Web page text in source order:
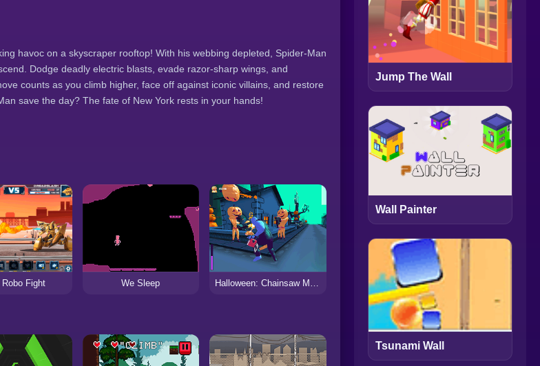
havoc on a skyscraper rooftop! With his webbing depleted, Spider-Man
Dodge deadly electric blasts, evade razor-sharp wings, and
counts as you climb higher, face off against iconic villains, and restore
save the day? The fate of New York rests in your hands!
Robo Fight We Sleep Halloween: Chainsaw Massacre
Jump The Wall
Wall Painter
Tsunami Wall